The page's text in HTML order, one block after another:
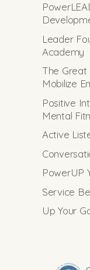
Leader
Academy
The Great
Mobilize
Positive
Mental
Active
PowerUP
Service
Up Your